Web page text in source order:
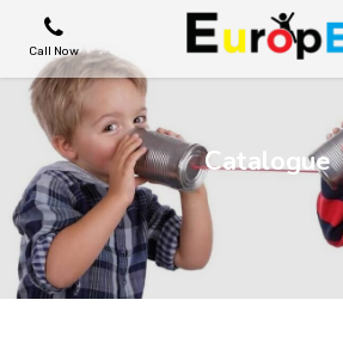
Call Now
PLAYGROUNDS
SKATEPARKS
WOODEN HOUSES
Catalogue